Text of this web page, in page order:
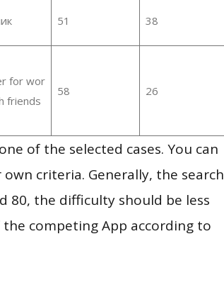
51 38
for wor
friends
58 26
of the selected cases. You can
criteria. Generally, the search
80, the difficulty should be less
competing App according to